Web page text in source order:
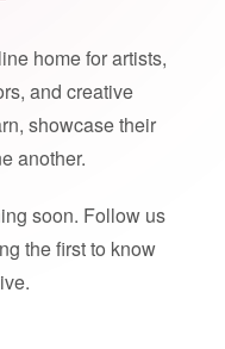
home for artists,
and creative
showcase their
another.
soon. Follow us
the first to know